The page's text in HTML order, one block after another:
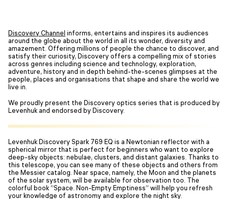
Discovery Channel informs, entertains and inspires its audiences
around the globe about the world in all its wonder, diversity and
amazement. Offering millions of people the chance to discover, and
satisfy their curiosity, Discovery offers a compelling mix of stories
across genres including science and technology, exploration,
adventure, history and in depth behind-the-scenes glimpses at the
people, places and organisations that shape and share the world we
live in.
We proudly present the Discovery optics series that is produced by
Levenhuk and endorsed by Discovery.
Levenhuk Discovery Spark 769 EQ is a Newtonian reflector with a
spherical mirror that is perfect for beginners who want to explore
deep-sky objects: nebulae, clusters, and distant galaxies. Thanks to
this telescope, you can see many of these objects and others from
the Messier catalog. Near space, namely, the Moon and the planets
of the solar system, will be available for observation too. The
colorful book “Space. Non-Empty Emptiness” will help you refresh
your knowledge of astronomy and explore the night sky.